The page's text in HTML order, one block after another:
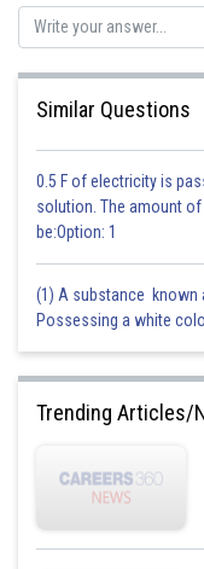
Similar Questions
0.5 F of electricity is
solution. The amount of
be:Option: 1
(1) A substance known
Possessing a white
Trending Articles/